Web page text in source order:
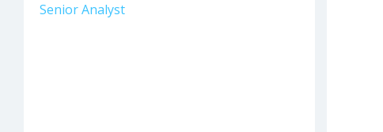
Senior Analyst